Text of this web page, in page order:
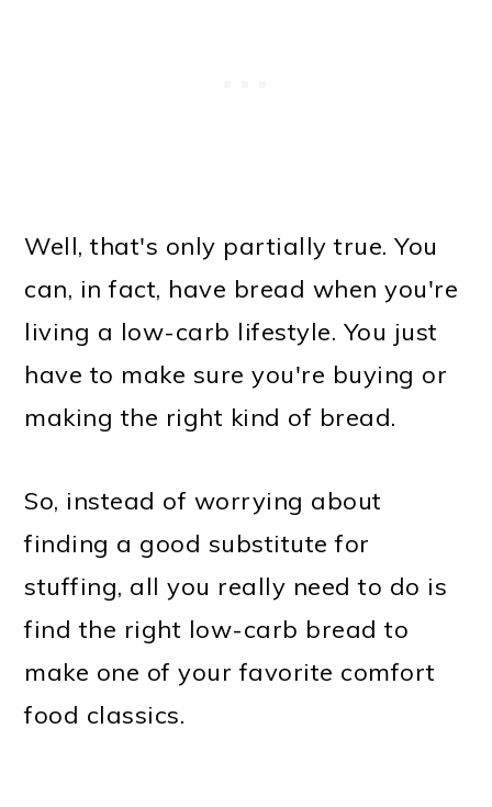
Well, that's only partially true. You
can, in fact, have bread when you're
living a low-carb lifestyle. You just
have to make sure you're buying or
making the right kind of bread.
So, instead of worrying about
finding a good substitute for
stuffing, all you really need to do is
find the right low-carb bread to
make one of your favorite comfort
food classics.